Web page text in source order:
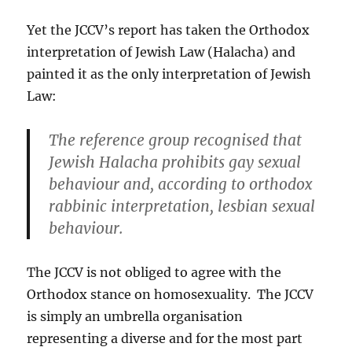
Yet the JCCV’s report has taken the Orthodox
interpretation of Jewish Law (Halacha) and
painted it as the only interpretation of Jewish
Law:
The reference group recognised that
Jewish Halacha prohibits gay sexual
behaviour and, according to orthodox
rabbinic interpretation, lesbian sexual
behaviour.
The JCCV is not obliged to agree with the
Orthodox stance on homosexuality. The JCCV
is simply an umbrella organisation
representing a diverse and for the most part